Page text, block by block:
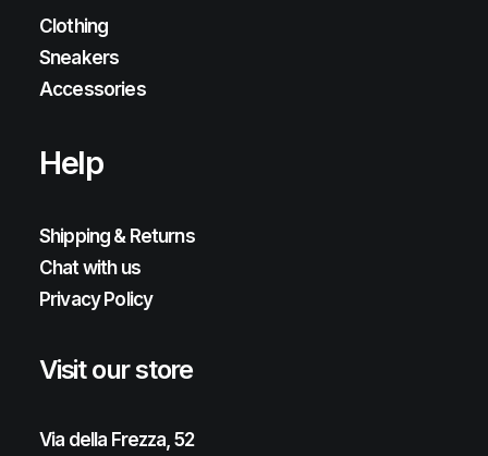
Clothing
Sneakers
Accessories
Help
Shipping & Returns
Chat with us
Privacy Policy
Visit our store
Via della Frezza, 52